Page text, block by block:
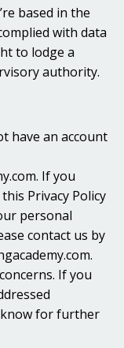
based in the
with data
to lodge a
authority.
have an account
If you
Privacy Policy
personal
contact us by
If you
know for further